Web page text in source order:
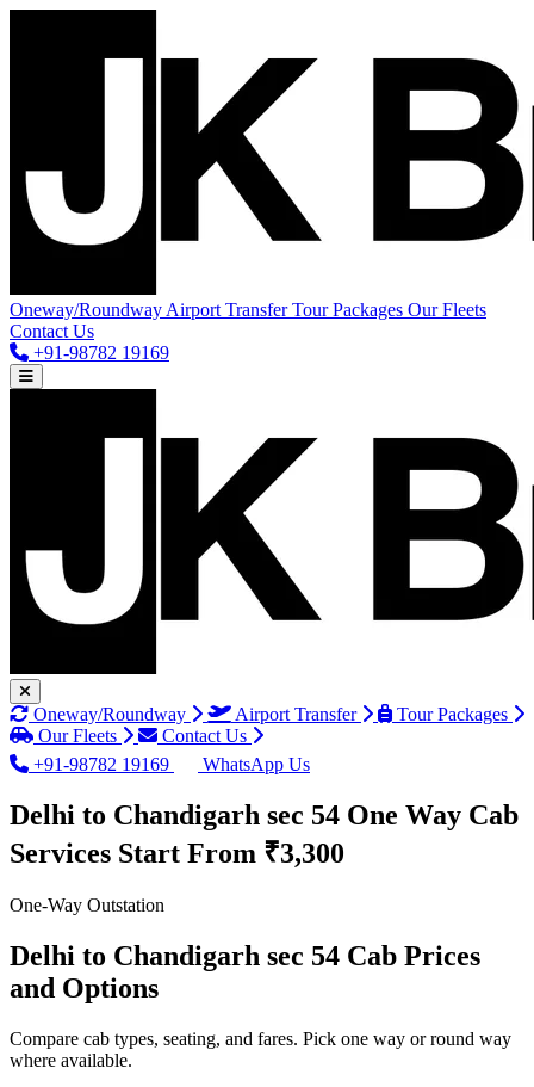
Oneway/Roundway Airport TransferTour Packages Our Fleets
Contact Us
+91-98782 19169
Oneway/Roundway Airport Transfer
Tour Packages
Our Fleets
Contact Us
+91-98782 19169
WhatsApp Us
Delhi to Chandigarh sec 54 One Way Cab
Services Start From ₹3,300
One-Way Outstation
Delhi to Chandigarh sec 54 Cab Prices
and Options
Compare cab types, seating, and fares. Pick one way or round way
where available.